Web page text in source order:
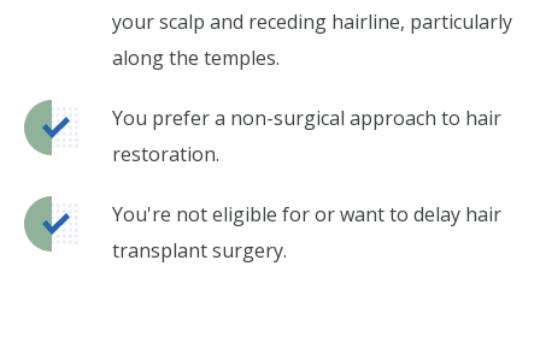
your scalp and receding hairline, particularly
along the temples.
You prefer a non-surgical approach to hair
restoration.
You're not eligible for or want to delay hair
transplant surgery.